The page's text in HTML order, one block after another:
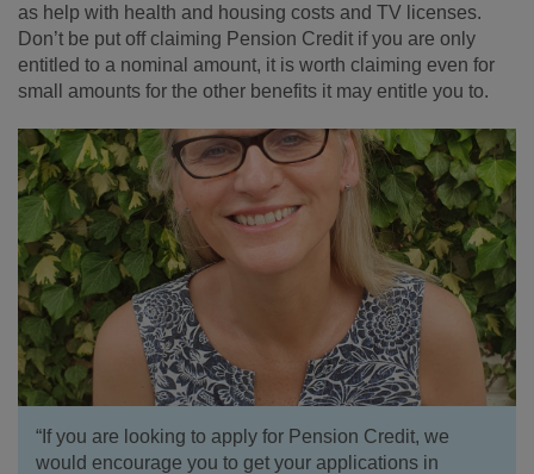
as help with health and housing costs and TV licenses.
Don’t be put off claiming Pension Credit if you are only
entitled to a nominal amount, it is worth claiming even for
small amounts for the other benefits it may entitle you to.
“If you are looking to apply for Pension Credit, we
would encourage you to get your applications in